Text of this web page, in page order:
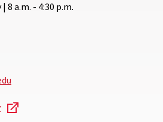
8 a.m. - 4:30 p.m.